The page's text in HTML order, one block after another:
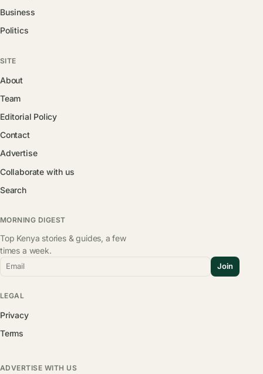
Business
Politics
SITE
About
Team
Editorial Policy
Contact
Advertise
Collaborate with us
Search
MORNING DIGEST
Top Kenya stories & guides, a few
times a week.
Email Join
LEGAL
Privacy
Terms
ADVERTISE WITH US